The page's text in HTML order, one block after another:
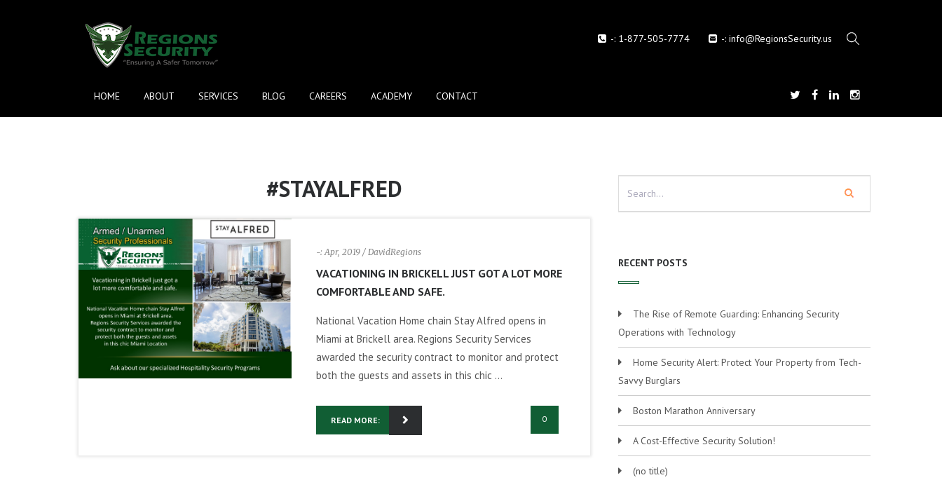
-: 1-877-505-7774 -: info@RegionsSecurity.us
HOME ABOUT SERVICES BLOG CAREERS ACADEMY CONTACT
#STAYALFRED
-: Apr, 2019/ DavidRegions
VACATIONING IN BRICKELL JUST GOT A LOT MORE
COMFORTABLE AND SAFE.
National Vacation Home chain Stay Alfred opens in
Miami at Brickell area. Regions Security Services
awarded the security contract to monitor and protect
both the guests and assets in this chic ...
READ MORE: 0
RECENT POSTS
The Rise of Remote Guarding: Enhancing Security
Operations with Technology
Home Security Alert: Protect Your Property from Tech-
Savvy Burglars
Boston Marathon Anniversary
A Cost-Effective Security Solution!
(no title)